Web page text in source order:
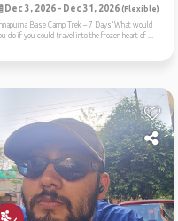
Dec 3, 2026 - Dec 31, 2026 (Flexible)
Base Camp Trek – 7 Days“What would
do if you could travel into the frozen heart of ...